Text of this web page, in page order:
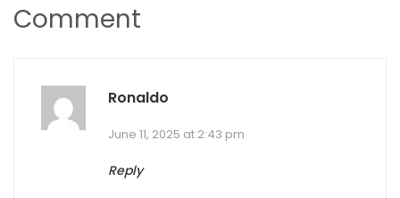
Comment
Ronaldo
June 11, 2025 at 2:43 pm
Reply